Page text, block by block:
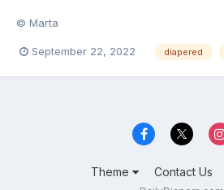
© Marta
September 22, 2022 diapered
Theme Contact Us